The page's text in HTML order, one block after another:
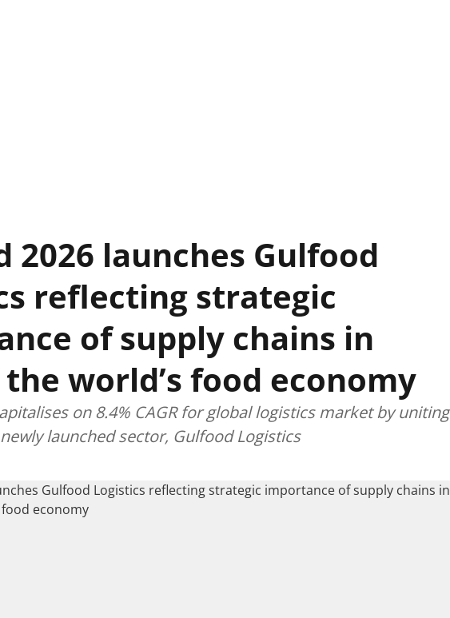
2026 launches Gulfood
reflecting strategic
of supply chains in
world’s food economy
on 8.4% CAGR for global logistics market by uniting
launched sector, Gulfood Logistics